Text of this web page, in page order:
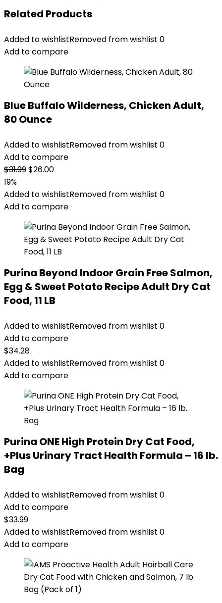
Related Products
Added to wishlistRemoved from wishlist 0
Add to compare
Blue Buffalo Wilderness, Chicken Adult,
80 Ounce
Added to wishlistRemoved from wishlist 0
Add to compare
$31.99Original
was:
$31.99.
$26.00Current
is:
$26.00.
19%
Added to wishlistRemoved from wishlist 0
Add to compare
Purina Beyond Indoor Grain Free Salmon,
Egg & Sweet Potato Recipe Adult Dry Cat
Food, 11 LB
Added to wishlistRemoved from wishlist 0
Add to compare
$34.28
Added to wishlistRemoved from wishlist 0
Add to compare
Purina ONE High Protein Dry Cat Food,
+Plus Urinary Tract Health Formula – 16 lb.
Bag
Added to wishlistRemoved from wishlist 0
Add to compare
$33.99
Added to wishlistRemoved from wishlist 0
Add to compare